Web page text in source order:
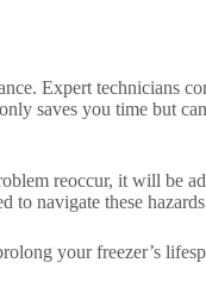
Expert technicians
saves you time but
reoccur, it will be
to navigate these
your freezer’s